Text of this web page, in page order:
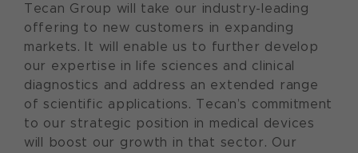
Tecan Group will take our industry-leading
offering to new customers in expanding
markets. It will enable us to further develop
our expertise in life sciences and clinical
diagnostics and address an extended range
of scientific applications. Tecan’s commitment
to our strategic position in medical devices
will boost our growth in that sector. Our